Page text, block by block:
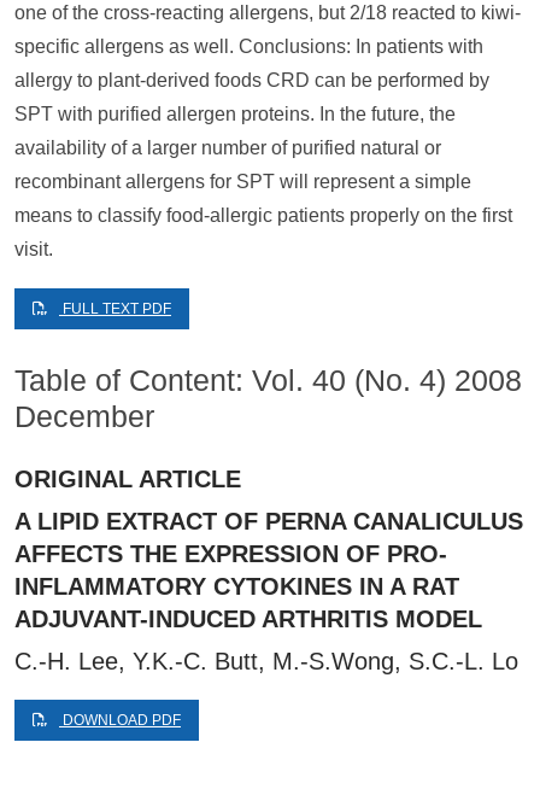
one of the cross-reacting allergens, but 2/18 reacted to kiwi-
specific allergens as well. Conclusions: In patients with
allergy to plant-derived foods CRD can be performed by
SPT with purified allergen proteins. In the future, the
availability of a larger number of purified natural or
recombinant allergens for SPT will represent a simple
means to classify food-allergic patients properly on the first
visit.
FULL TEXT PDF
Table of Content: Vol. 40 (No. 4) 2008
December
ORIGINAL ARTICLE
A LIPID EXTRACT OF PERNA CANALICULUS
AFFECTS THE EXPRESSION OF PRO-
INFLAMMATORY CYTOKINES IN A RAT
ADJUVANT-INDUCED ARTHRITIS MODEL
C.-H. Lee, Y.K.-C. Butt, M.-S.Wong, S.C.-L. Lo
DOWNLOAD PDF